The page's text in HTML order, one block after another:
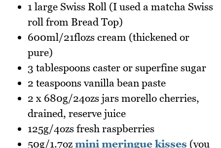
1 large Swiss Roll (I used a matcha Swiss
roll from Bread Top)
600ml/21flozs cream (thickened or
pure)
3 tablespoons caster or superfine sugar
2 teaspoons vanilla bean paste
2 x 680g/24ozs jars morello cherries,
drained, reserve juice
125g/4ozs fresh raspberries
50g/1.7oz mini meringue kisses (you